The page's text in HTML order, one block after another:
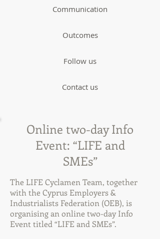
Communication
Outcomes
Follow us
Contact us
Online two-day Info
Event: “LIFE and
SMEs”
The LIFE Cyclamen Team, together
with the Cyprus Employers &
Industrialists Federation (OEB), is
organising an online two-day Info
Event titled “LIFE and SMEs”.